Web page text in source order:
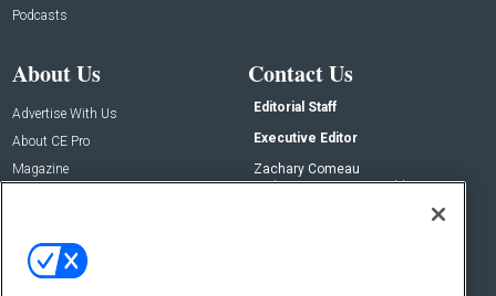
Podcasts
About Us
Advertise With Us
About CE Pro
Magazine
Contact Us
Editorial Staff
Executive Editor
Zachary Comeau
zachary.comeau@emeraldx.com